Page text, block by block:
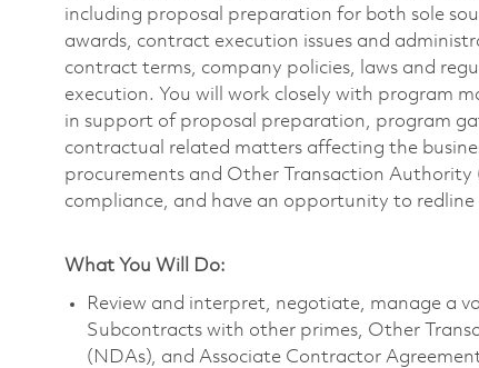
including proposal preparation for both sole
awards, contract execution issues and
contract terms, company policies, laws and
execution. You will work closely with program
in support of proposal preparation, program
contractual related matters affecting the
procurements and Other Transaction
compliance, and have an opportunity to
What You Will Do:
Review and interpret, negotiate, manage a
Subcontracts with other primes, Other
(NDAs), and Associate Contractor